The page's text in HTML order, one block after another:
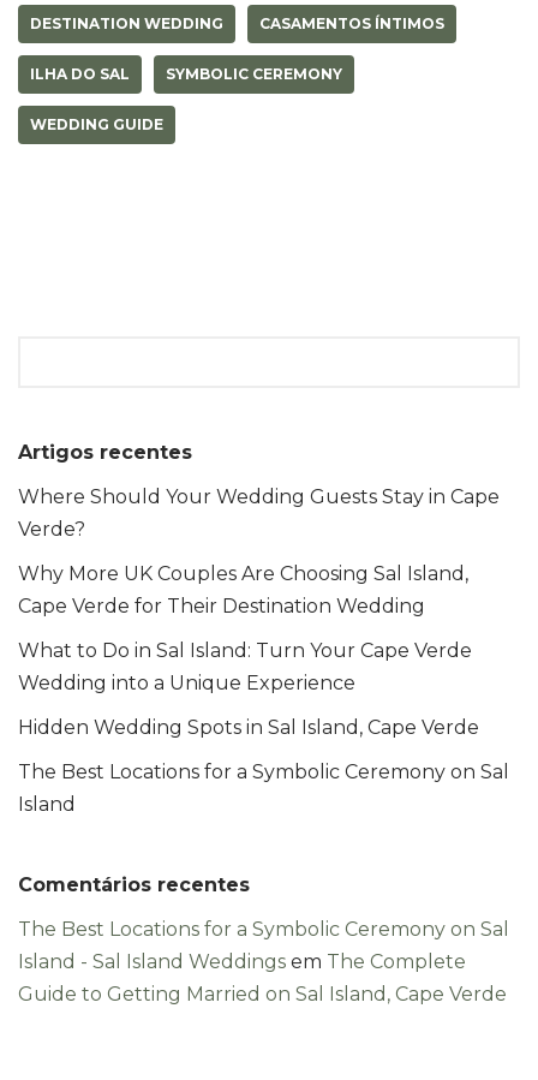
e
s
t
o
k
p
p
g
e
r
DESTINATION WEDDING CASAMENTOS ÍNTIMOS
ILHA DO SAL SYMBOLIC CEREMONY
WEDDING GUIDE
Artigos recentes
Where Should Your Wedding Guests Stay in Cape
Verde?
Why More UK Couples Are Choosing Sal Island,
Cape Verde for Their Destination Wedding
What to Do in Sal Island: Turn Your Cape Verde
Wedding into a Unique Experience
Hidden Wedding Spots in Sal Island, Cape Verde
The Best Locations for a Symbolic Ceremony on Sal
Island
Comentários recentes
The Best Locations for a Symbolic Ceremony on Sal
Island - Sal Island Weddings em The Complete
Guide to Getting Married on Sal Island, Cape Verde